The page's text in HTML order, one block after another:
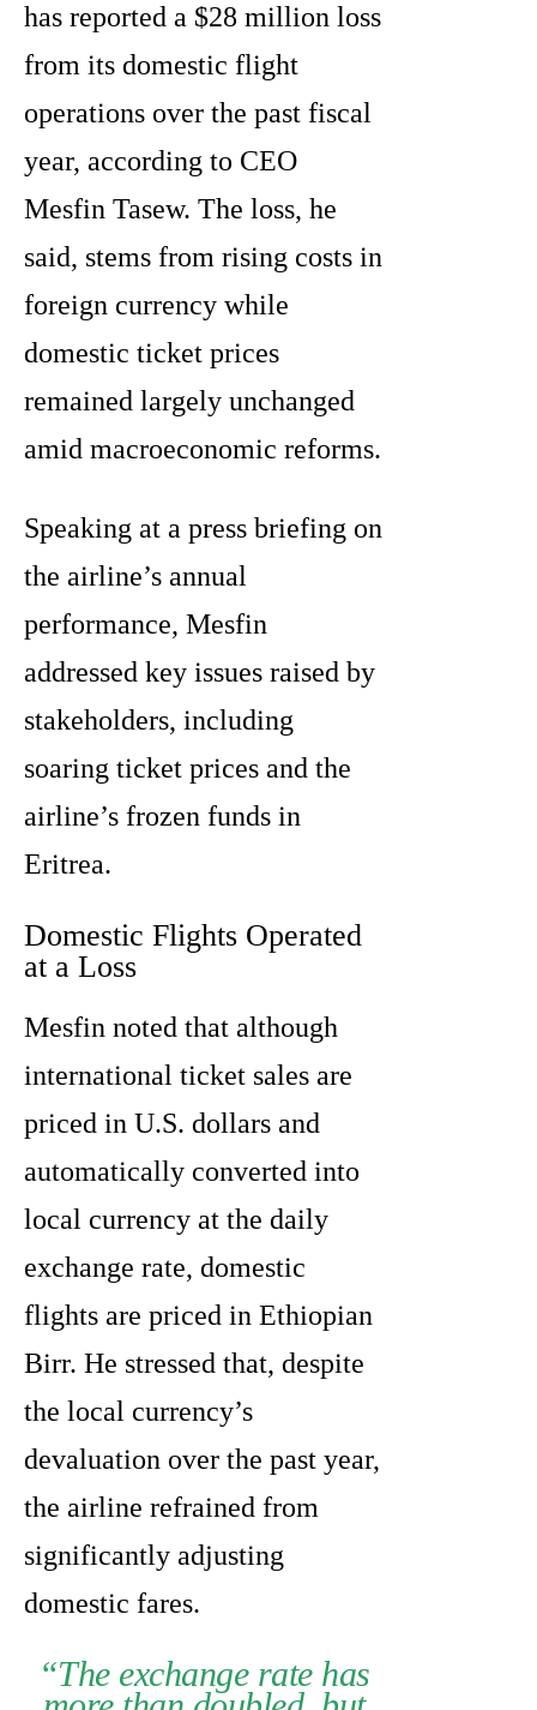
has reported a $28 million loss
from its domestic flight
operations over the past fiscal
year, according to CEO
Mesfin Tasew. The loss, he
said, stems from rising costs in
foreign currency while
domestic ticket prices
remained largely unchanged
amid macroeconomic reforms.
Speaking at a press briefing on
the airline’s annual
performance, Mesfin
addressed key issues raised by
stakeholders, including
soaring ticket prices and the
airline’s frozen funds in
Eritrea.
Domestic Flights Operated
at a Loss
Mesfin noted that although
international ticket sales are
priced in U.S. dollars and
automatically converted into
local currency at the daily
exchange rate, domestic
flights are priced in Ethiopian
Birr. He stressed that, despite
the local currency’s
devaluation over the past year,
the airline refrained from
significantly adjusting
domestic fares.
“The exchange rate has